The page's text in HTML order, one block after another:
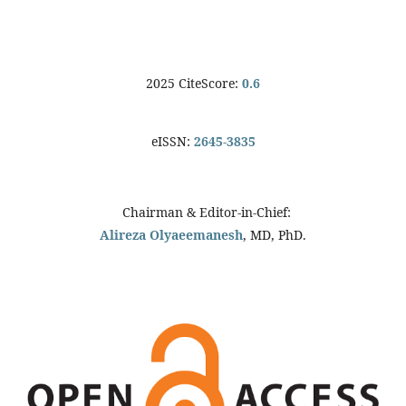
2025 CiteScore: 0.6
eISSN: 2645-3835
Chairman & Editor-in-Chief:
Alireza Olyaeemanesh, MD, PhD.